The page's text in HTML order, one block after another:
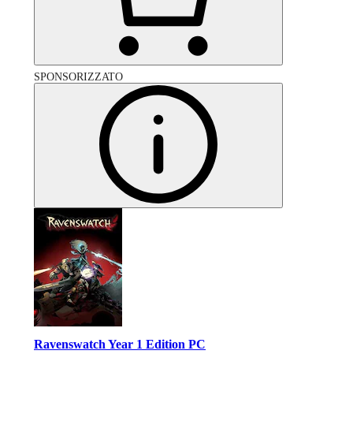
SPONSORIZZATO
Ravenswatch Year 1 Edition PC